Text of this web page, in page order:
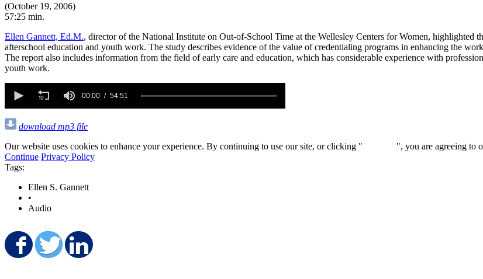
(October 19, 2006)
57:25 min.
Ellen Gannett, Ed.M., director of the National Institute on Out-of-School Time at the Wellesley Centers for Women, highlighted
afterschool education and youth work. The study describes evidence of the value of credentialing programs in enhancing the
The report also includes information from the field of early care and education, which has considerable experience with
youth work.
seconds
minutes,
secondsVolume
90%
00:00 54:51
download mp3 file
Our website uses cookies to enhance your experience. By continuing to use our site, or clicking "
", you are agreeing to
Continue Privacy Policy
Tags:
Ellen S. Gannett
•
Audio
Share on Facebook
Share on Twitter